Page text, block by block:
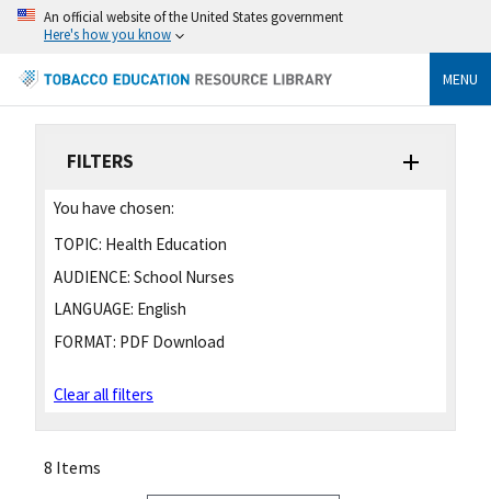
An official website of the United States government
Here's how you know
MENU
FILTERS
You have chosen:
TOPIC: Health Education
AUDIENCE: School Nurses
LANGUAGE: English
FORMAT: PDF Download
Clear all filters
8 Items